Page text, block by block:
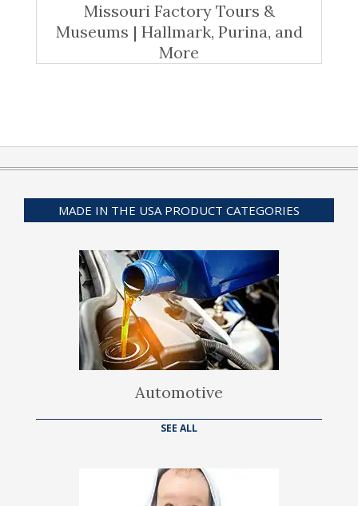
Missouri Factory Tours &
Museums | Hallmark, Purina, and
More
MADE IN THE USA PRODUCT CATEGORIES
Automotive
SEE ALL